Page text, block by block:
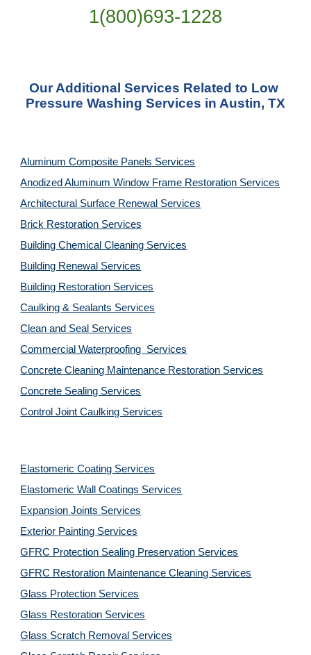
1(800)693-1228
Our Additional Services Related to Low
Pressure Washing Services in Austin, TX
Aluminum Composite Panels Services
Anodized Aluminum Window Frame Restoration Services
Architectural Surface Renewal Services
Brick Restoration Services
Building Chemical Cleaning Services
Building Renewal Services
Building Restoration Services
Caulking & Sealants Services
Clean and Seal Services
Commercial Waterproofing  Services
Concrete Cleaning Maintenance Restoration Services
Concrete Sealing Services
Control Joint Caulking Services
Elastomeric Coating Services
Elastomeric Wall Coatings Services
Expansion Joints Services
Exterior Painting Services
GFRC Protection Sealing Preservation Services
GFRC Restoration Maintenance Cleaning Services
Glass Protection Services
Glass Restoration Services
Glass Scratch Removal Services